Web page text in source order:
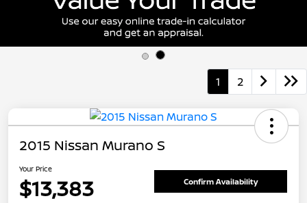
1 2
2015 Nissan Murano S
Your Price
$13,383 Confirm Availability